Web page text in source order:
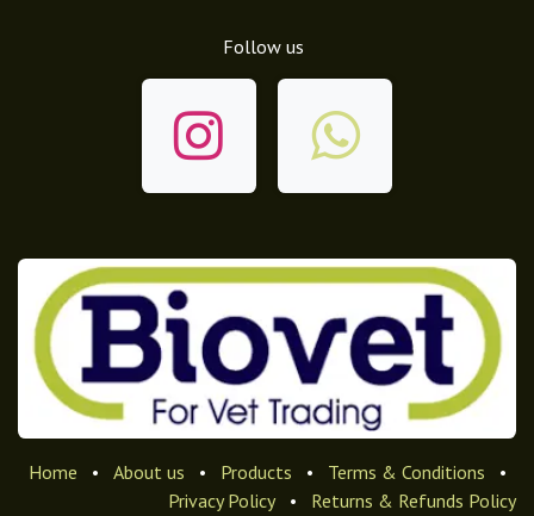
Follow us
Home • About us • Products • Terms & Conditions
•
Privacy Policy
• Returns & Refunds Policy